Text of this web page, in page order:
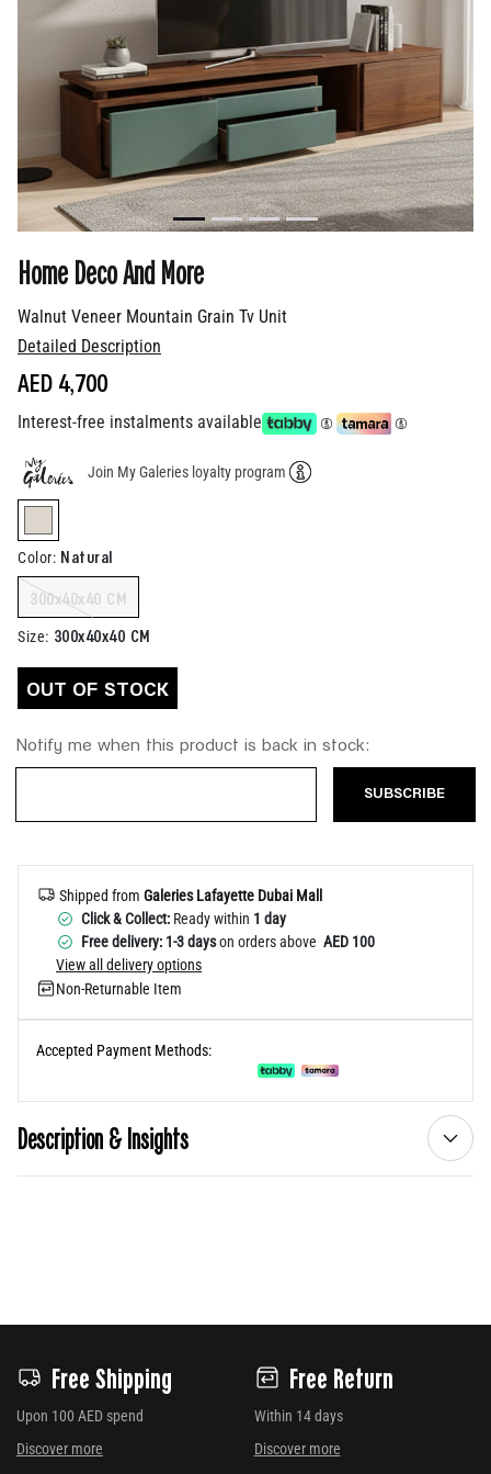
Walnut Veneer Mountain Grain Tv Unit
Home Deco And More
Detailed Description
AED 4,700
Interest-free instalments available
Join My Galeries loyalty program
selected
Color: Natural
300x40x40 CM
Size: 300x40x40 CM
OUT OF STOCK
Notify me when this product is back in stock:
SUBSCRIBE
Shipped from Galeries Lafayette Dubai Mall
Click & Collect: Ready within 1 day
Free delivery: 1-3 dayson orders above AED 100
View all delivery options
Non-Returnable Item
Accepted Payment Methods:
Description & Insights
Free Shipping
Upon 100 AED spend
Discover more
Free Return
Within 14 days
Discover more